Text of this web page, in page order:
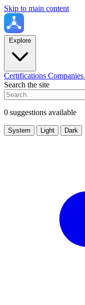
Skip to main content
Explore
Certifications Companies
Search the site
0 suggestions available
System Light Dark